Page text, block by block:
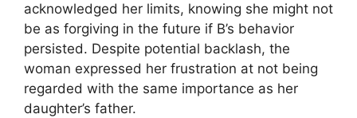
acknowledged her limits, knowing she might not
be as forgiving in the future if B’s behavior
persisted. Despite potential backlash, the
woman expressed her frustration at not being
regarded with the same importance as her
daughter’s father.